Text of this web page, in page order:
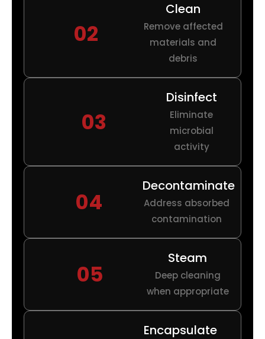
02
Clean
Remove affected
materials and
debris
03
Disinfect
Eliminate
microbial
activity
04
Decontaminate
Address absorbed
contamination
05
Steam
Deep cleaning
when appropriate
Encapsulate